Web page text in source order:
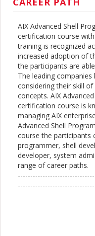
AIX Advanced Shell
certification course
training is recognized
increased adoption of
the participants are
The leading
considering their skill
concepts. AIX
certification course is
managing AIX
Advanced Shell
course the participants
programmer, shell
developer, system
range of career paths.